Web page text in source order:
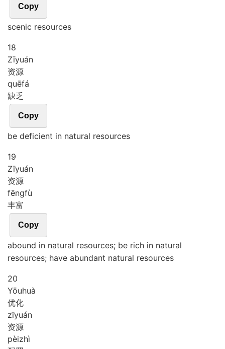
Copy
scenic resources
18
Zīyuán
资源
quēfá
缺乏
Copy
be deficient in natural resources
19
Zīyuán
资源
fēngfù
丰富
Copy
abound in natural resources; be rich in natural
resources; have abundant natural resources
20
Yōuhuà
优化
zīyuán
资源
pèizhì